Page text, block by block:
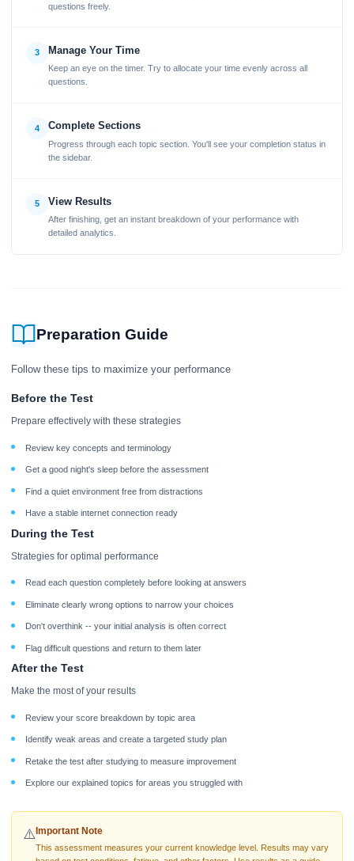
questions freely.
3 Manage Your Time
Keep an eye on the timer. Try to allocate your time evenly across all
questions.
4 Complete Sections
Progress through each topic section. You'll see your completion status in
the sidebar.
5 View Results
After finishing, get an instant breakdown of your performance with
detailed analytics.
Preparation Guide
Follow these tips to maximize your performance
Before the Test
Prepare effectively with these strategies
Review key concepts and terminology
Get a good night's sleep before the assessment
Find a quiet environment free from distractions
Have a stable internet connection ready
During the Test
Strategies for optimal performance
Read each question completely before looking at answers
Eliminate clearly wrong options to narrow your choices
Don't overthink -- your initial analysis is often correct
Flag difficult questions and return to them later
After the Test
Make the most of your results
Review your score breakdown by topic area
Identify weak areas and create a targeted study plan
Retake the test after studying to measure improvement
Explore our explained topics for areas you struggled with
⚠️Important Note
This assessment measures your current knowledge level. Results may vary